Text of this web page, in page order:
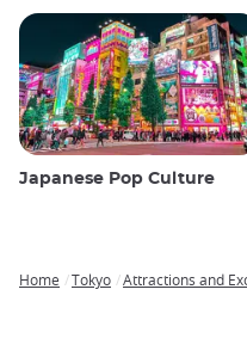
Japanese Pop Culture
Home Tokyo Attractions and